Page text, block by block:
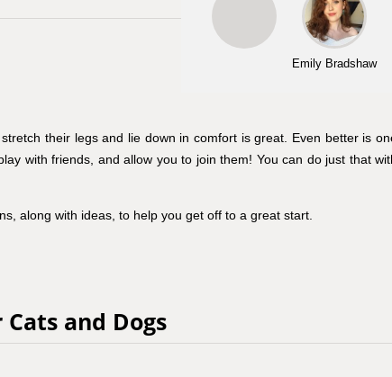
Emily Bradshaw
their legs and lie down in comfort is great. Even better is
with friends, and allow you to join them! You can do just that
along with ideas, to help you get off to a great start.
and Dogs